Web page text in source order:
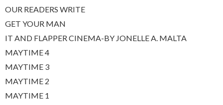
OUR READERS WRITE
GET YOUR MAN
IT AND FLAPPER CINEMA-BY JONELLE A. MALTA
MAYTIME 4
MAYTIME 3
MAYTIME 2
MAYTIME 1